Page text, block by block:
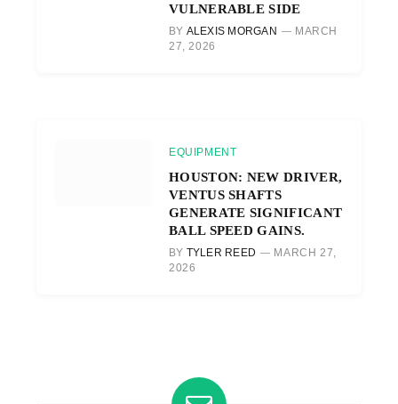
VULNERABLE SIDE
BY ALEXIS MORGAN
MARCH
27, 2026
EQUIPMENT
HOUSTON: NEW DRIVER,
VENTUS SHAFTS
GENERATE SIGNIFICANT
BALL SPEED GAINS.
BY TYLER REED
MARCH 27,
2026